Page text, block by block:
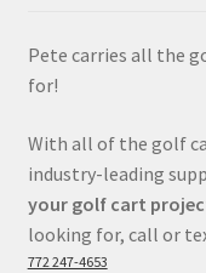
Pete carries all the
for!
With all of the golf
industry-leading
your golf cart
looking for, call or
772 247-4653